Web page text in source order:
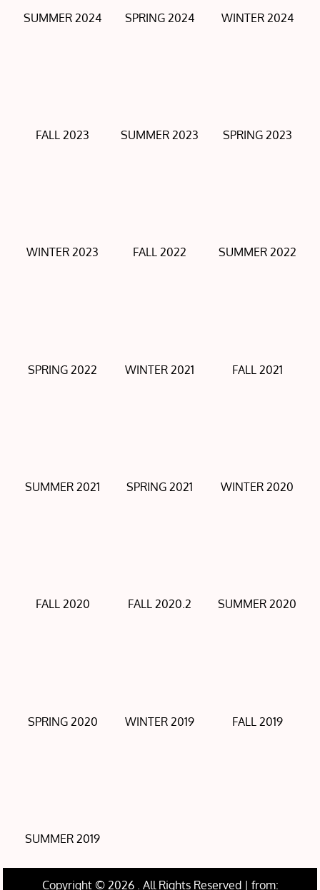
SUMMER 2024 SPRING 2024 WINTER 2024
FALL 2023 SUMMER 2023 SPRING 2023
WINTER 2023 FALL 2022 SUMMER 2022
SPRING 2022 WINTER 2021 FALL 2021
SUMMER 2021 SPRING 2021 WINTER 2020
FALL 2020 FALL 2020.2 SUMMER 2020
SPRING 2020 WINTER 2019 FALL 2019
SUMMER 2019
Copyright © 2026 . All Rights Reserved | from: